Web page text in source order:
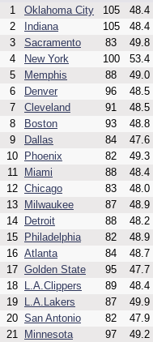
1 Oklahoma City 105 48.4
2
Indiana 105 48.4
3
Sacramento 83 49.8
4
New York 100 53.4
5
Memphis 88 49.0
6
Denver 96 48.5
7
Cleveland 91 48.5
8
Boston 93 48.8
9
Dallas 84 47.6
10
Phoenix 82 49.3
11
Miami 88 48.4
12 Chicago 83 48.0
13
Milwaukee 87 48.9
14
Detroit 88 48.2
15
Philadelphia 82 48.9
16 Atlanta 84 48.7
17 Golden State 95 47.7
18
L.A.Clippers 89 48.4
19
L.A.Lakers 87 49.9
20 San Antonio 82 47.9
21
Minnesota 97 49.2